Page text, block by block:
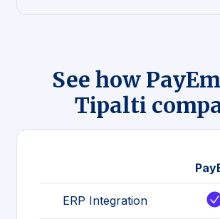
See how
Tipalti
ERP Integration